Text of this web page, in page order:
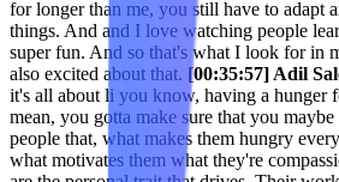
for longer than me, you still have to adapt
things. And and I love watching people
super fun. And so that's what I look for in
also excited about that. [00:35:57] Adil
it's all about li you know, having a hunger
mean, you gotta make sure that you
people that, what makes them hungry
what motivates them what they're